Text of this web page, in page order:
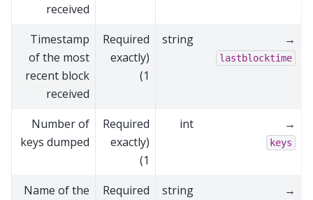
received
→
lastblocktime
string
Required
(exactly
1)
Timestamp
of the most
recent block
received
→
keys
int
Required
(exactly
1)
Number of
keys dumped
→
string
Required
Name of the